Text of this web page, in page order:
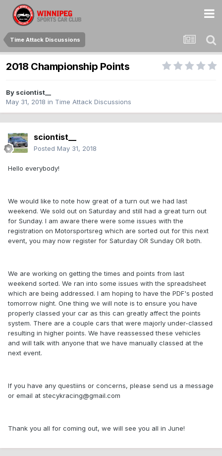
Time Attack Discussions
2018 Championship Points
By sciontist__
May 31, 2018 in Time Attack Discussions
sciontist__
Posted May 31, 2018
Hello everybody!
We would like to note how great of a turn out we had last
weekend. We sold out on Saturday and still had a great turn out
for Sunday. I am aware there were some issues with the
registration on Motorsportsreg which are sorted out for this next
event, you may now register for Saturday OR Sunday OR both.
We are working on getting the times and points from last
weekend sorted. We ran into some issues with the spreadsheet
which are being addressed. I am hoping to have the PDF's posted
tomorrow night. One thing we will note is to ensure you have
properly classed your car as this can greatly affect the points
system. There are a couple cars that were majorly under-classed
resulting in higher points. We have reassessed these vehicles
and will talk with anyone that we have manually classed at the
next event.
If you have any questiins or concerns, please send us a message
or email at stecykracing@gmail.com
Thank you all for coming out, we will see you all in June!